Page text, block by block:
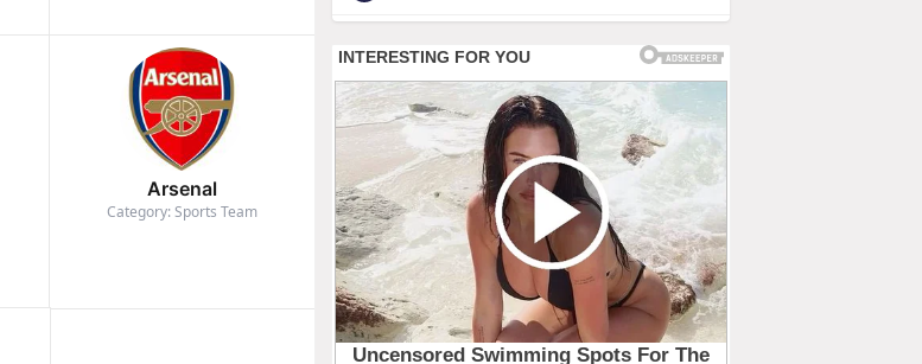
Arsenal
Category: Sports Team